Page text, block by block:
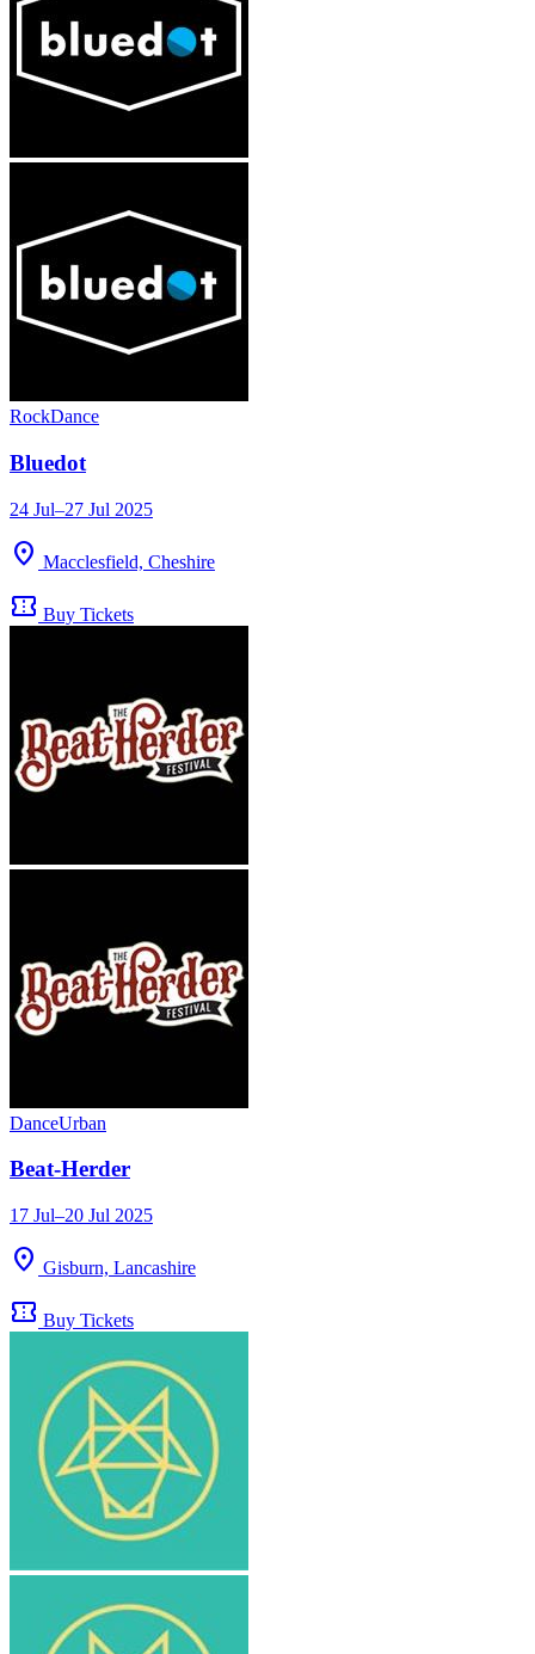
RockDance
Bluedot
24 Jul–27 Jul 2025
location_on Macclesfield, Cheshire
confirmation_number Buy Tickets
DanceUrban
Beat-Herder
17 Jul–20 Jul 2025
location_on Gisburn, Lancashire
confirmation_number Buy Tickets